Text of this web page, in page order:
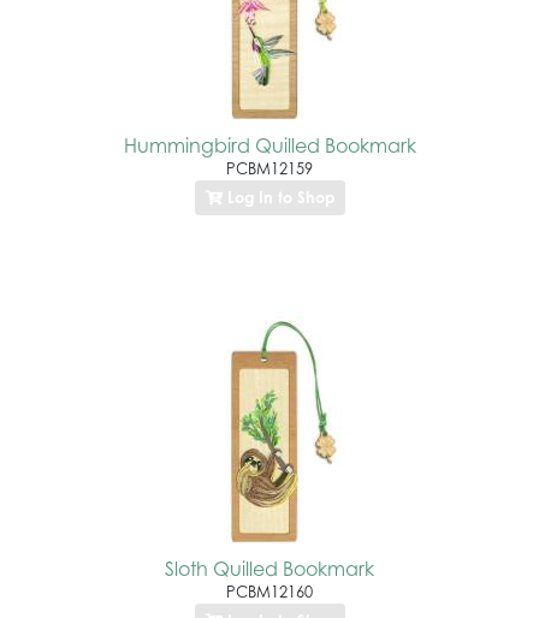
Hummingbird Quilled Bookmark
PCBM12159
Log In to Shop
Sloth Quilled Bookmark
PCBM12160